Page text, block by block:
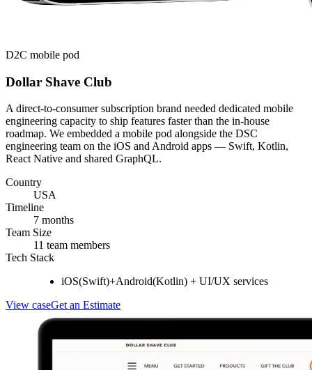
D2C mobile pod
Dollar Shave Club
A direct-to-consumer subscription brand needed dedicated mobile
engineering capacity to ship features faster than the in-house
roadmap. We embedded a mobile pod alongside the DSC
engineering team on the iOS and Android apps — Swift, Kotlin,
React Native and shared GraphQL.
Country
USA
Timeline
7 months
Team Size
11 team members
Tech Stack
iOS(Swift)+Android(Kotlin) + UI/UX services
View caseGet an Estimate